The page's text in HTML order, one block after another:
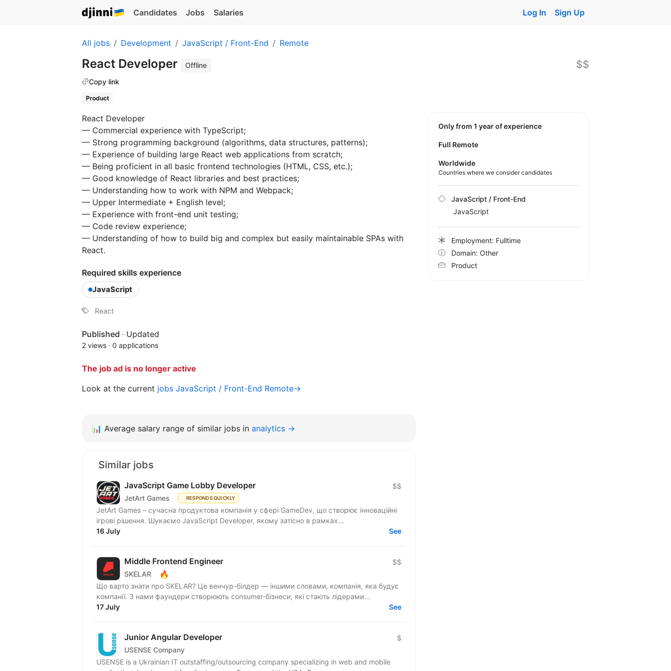
Candidates Jobs Salaries Log In Sign Up
All jobs Development JavaScript / Front-End Remote
React Developer
Offline
Copy link
$$
Product
React Developer
— Commercial experience with TypeScript;
— Strong programming background (algorithms, data structures, patterns);
— Experience of building large React web applications from scratch;
— Being proficient in all basic frontend technologies (HTML, CSS, etc.);
— Good knowledge of React libraries and best practices;
— Understanding how to work with NPM and Webpack;
— Upper Intermediate + English level;
— Experience with front-end unit testing;
— Code review experience;
— Understanding of how to build big and complex but easily maintainable SPAs with
React.
Required skills experience
JavaScript
React
Published · Updated
2 views · 0 applications
The job ad is no longer active
Look at the current jobs JavaScript / Front-End Remote→
Only from 1 year of experience
Full Remote
Worldwide
Countries where we consider candidates
JavaScript / Front-End
JavaScript
Employment: Fulltime
Domain: Other
Product
📊 Average salary range of similar jobs in analytics →
Similar jobs
JavaScript Game Lobby Developer
JetArt Games RESPONDS QUICKLY
$$
JetArt Games – сучасна продуктова компанія у сфері GameDev, що створює інноваційні
ігрові рішення. Шукаємо JavaScript Developer, якому затісно в рамках...
16 July
See
Middle Frontend Engineer
SKELAR 🔥
$$
Що варто знати про SKELAR? Це венчур-білдер — іншими словами, компанія, яка будує
компанії. З нами фаундери створюють consumer-бізнеси, які стають лідерами...
17 July
See
Junior Angular Developer
USENSE Company
$
USENSE is a Ukrainian IT outstaffing/outsourcing company specializing in web and mobile